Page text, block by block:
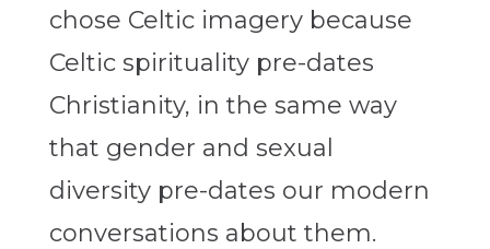
chose Celtic imagery because
Celtic spirituality pre-dates
Christianity, in the same way
that gender and sexual
diversity pre-dates our modern
conversations about them.